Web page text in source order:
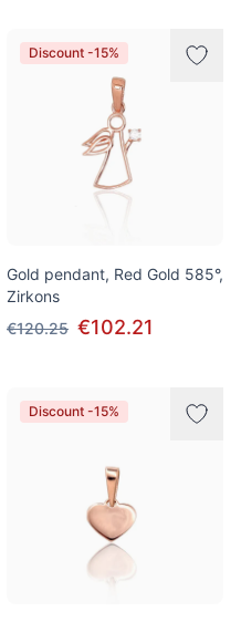
Discount -15%
Gold pendant, Red Gold 585°,
Zirkons
€120.25 €102.21
Discount -15%